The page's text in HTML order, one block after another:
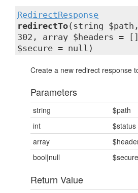
RedirectResponse
redirectTo(string
302, array $headers =
$secure = null)
Create a new redirect response
Parameters
string
$path
int
$status
array
bool|null
$secure
Return Value